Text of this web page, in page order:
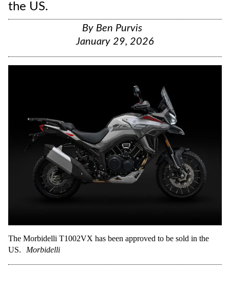
the US.
By Ben Purvis
January 29, 2026
The Morbidelli T1002VX has been approved to be sold in the
US.
Morbidelli